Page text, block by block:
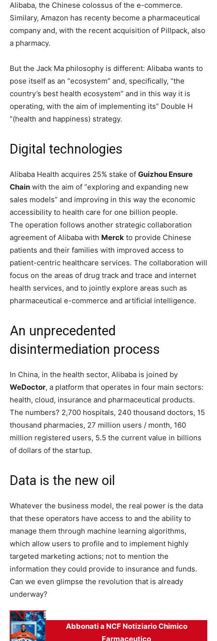
Alibaba, the Chinese colossus of the e-commerce.
Similary, Amazon has recenty become a pharmaceutical
company and, with the recent acquisition of Pillpack, also
a pharmacy.
But the Jack Ma philosophy is different: Alibaba wants to
pose itself as an “ecosystem” and, specifically, “the
country’s best health ecosystem” and in this way it is
operating, with the aim of implementing its” Double H
“(health and happiness) strategy.
Digital technologies
Alibaba Health acquires 25% stake of Guizhou Ensure
Chain with the aim of “exploring and expanding new
sales models” and improving in this way the economic
accessibility to health care for one billion people.
The operation follows another strategic collaboration
agreement of Alibaba with Merck to provide Chinese
patients and their families with improved access to
patient-centric healthcare services. The collaboration will
focus on the areas of drug track and trace and internet
health services, and to jointly explore areas such as
pharmaceutical e-commerce and artificial intelligence.
An unprecedented
disintermediation process
In China, in the health sector, Alibaba is joined by
WeDoctor, a platform that operates in four main sectors:
health, cloud, insurance and pharmaceutical products.
The numbers? 2,700 hospitals, 240 thousand doctors, 15
thousand pharmacies, 27 million users / month, 160
million registered users, 5.5 the current value in billions
of dollars of the startup.
Data is the new oil
Whatever the business model, the real power is the data
that these operators have access to and the ability to
manage them through machine learning algorithms,
which allow users to profile and to implement highly
targeted marketing actions; not to mention the
information they could provide to insurance and funds.
Can we even glimpse the revolution that is already
underway?
Abbonati a NCF Notiziario Chimico
Farmaceutico